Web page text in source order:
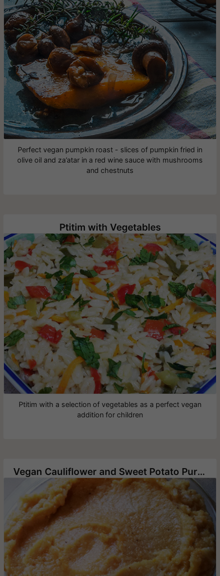
Perfect vegan pumpkin roast - slices of pumpkin fried in
olive oil and za’atar in a red wine sauce with mushrooms
and chestnuts
Ptitim with Vegetables
Ptitim with a selection of vegetables as a perfect vegan
addition for children
Vegan Cauliflower and Sweet Potato Puree